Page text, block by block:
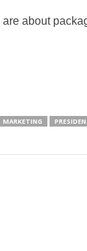
are about
MARKETING